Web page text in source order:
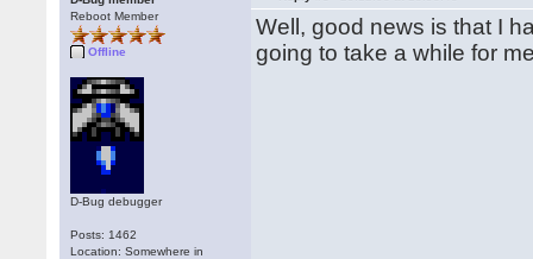
Reboot Member
Offline
D-Bug debugger
Posts: 1462
Location: Somewhere in
Well, good news is that I
going to take a while for